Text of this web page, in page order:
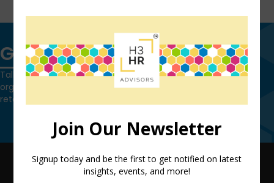
Get in touch
Talk to us today and find out how we can help you and your
organization leverage HCM technology to attract, onboard,
retain and manage top talent.